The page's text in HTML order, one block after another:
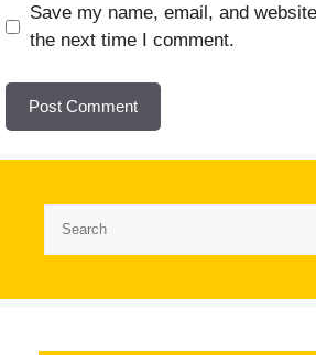
Website
Save my name, email, and
the next time I comment.